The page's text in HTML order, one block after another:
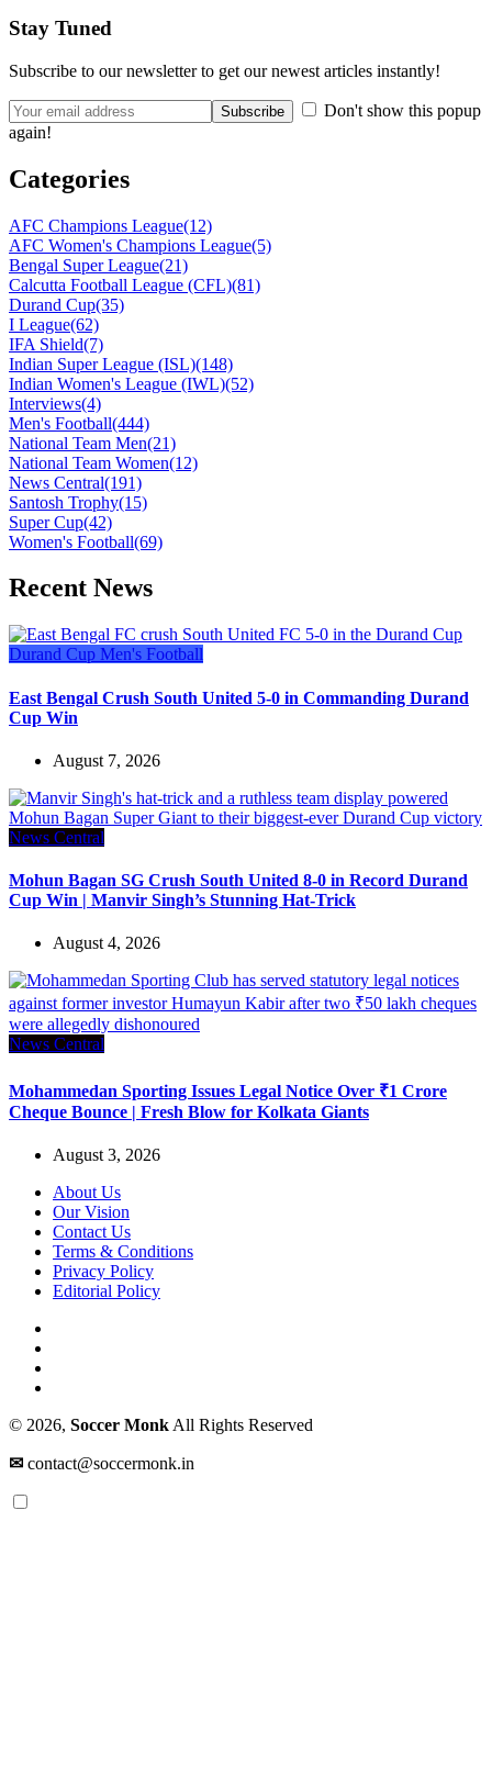
Stay Tuned
Subscribe to our newsletter to get our newest articles instantly!
Don't show this popup
again!
Categories
AFC Champions League(12)
AFC Women's Champions League(5)
Bengal Super League(21)
Calcutta Football League (CFL)(81)
Durand Cup(35)
I League(62)
IFA Shield(7)
Indian Super League (ISL)(148)
Indian Women's League (IWL)(52)
Interviews(4)
Men's Football(444)
National Team Men(21)
National Team Women(12)
News Central(191)
Santosh Trophy(15)
Super Cup(42)
Women's Football(69)
Recent News
Durand Cup Men's Football
East Bengal Crush South United 5-0 in Commanding Durand
Cup Win
August 7, 2026
News Central
Mohun Bagan SG Crush South United 8-0 in Record Durand
Cup Win | Manvir Singh’s Stunning Hat-Trick
August 4, 2026
News Central
Mohammedan Sporting Issues Legal Notice Over ₹1 Crore
Cheque Bounce | Fresh Blow for Kolkata Giants
August 3, 2026
About Us
Our Vision
Contact Us
Terms & Conditions
Privacy Policy
Editorial Policy
© 2026, Soccer Monk All Rights Reserved
✉ contact@soccermonk.in